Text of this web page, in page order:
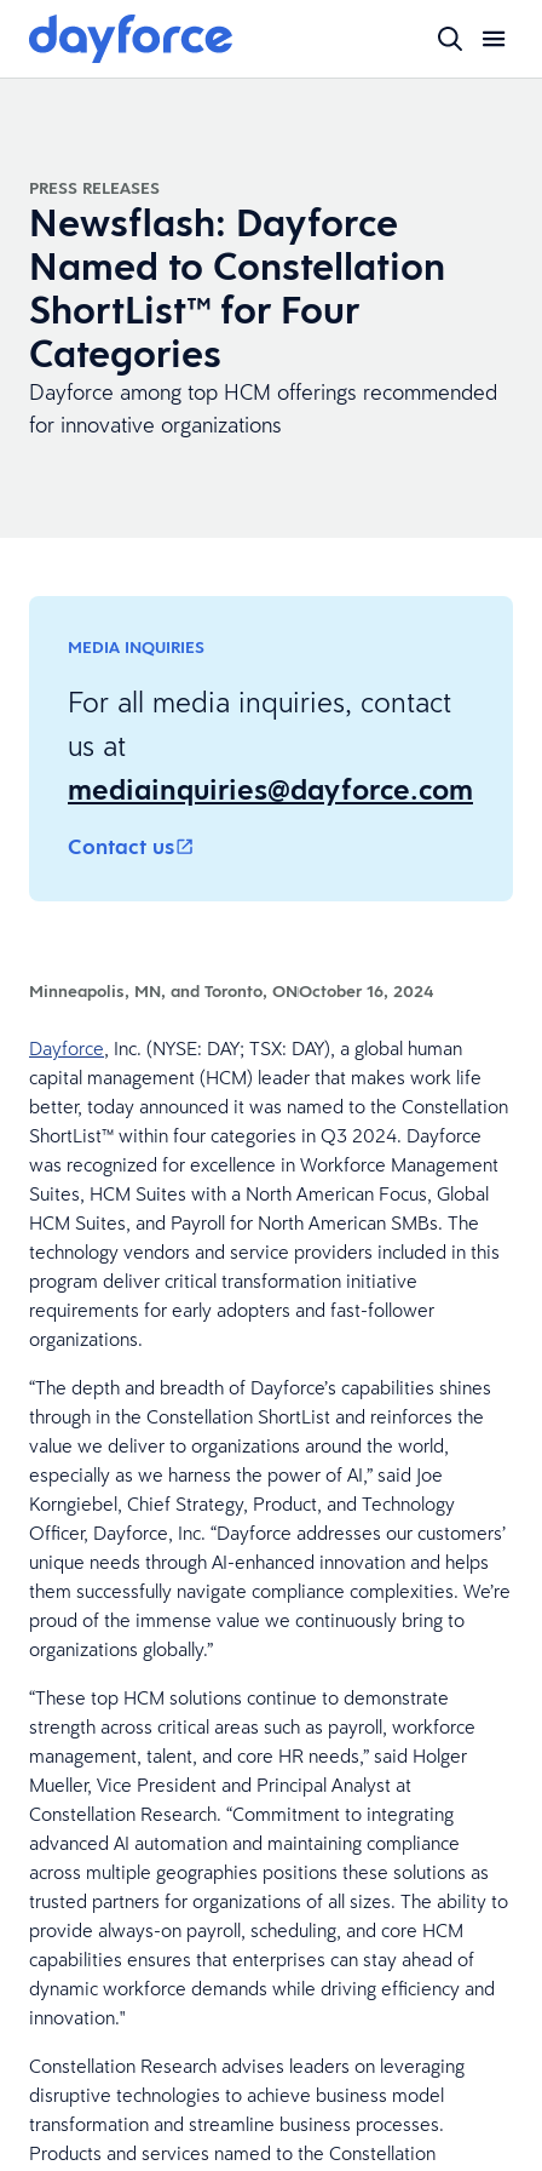
PRESS RELEASES
Newsflash: Dayforce
Named to Constellation
ShortList™ for Four
Categories
Dayforce among top HCM offerings recommended
for innovative organizations
MEDIA INQUIRIES
For all media inquiries, contact
us at
mediainquiries@dayforce.com
Contact us
Minneapolis, MN, and Toronto, ONOctober 16, 2024
Dayforce, Inc. (NYSE: DAY; TSX: DAY), a global human
capital management (HCM) leader that makes work life
better, today announced it was named to the Constellation
ShortList™ within four categories in Q3 2024. Dayforce
was recognized for excellence in Workforce Management
Suites, HCM Suites with a North American Focus, Global
HCM Suites, and Payroll for North American SMBs. The
technology vendors and service providers included in this
program deliver critical transformation initiative
requirements for early adopters and fast-follower
organizations.
“The depth and breadth of Dayforce’s capabilities shines
through in the Constellation ShortList and reinforces the
value we deliver to organizations around the world,
especially as we harness the power of AI,” said Joe
Korngiebel, Chief Strategy, Product, and Technology
Officer, Dayforce, Inc. “Dayforce addresses our customers’
unique needs through AI-enhanced innovation and helps
them successfully navigate compliance complexities. We’re
proud of the immense value we continuously bring to
organizations globally.”
“These top HCM solutions continue to demonstrate
strength across critical areas such as payroll, workforce
management, talent, and core HR needs,” said Holger
Mueller, Vice President and Principal Analyst at
Constellation Research. “Commitment to integrating
advanced AI automation and maintaining compliance
across multiple geographies positions these solutions as
trusted partners for organizations of all sizes. The ability to
provide always-on payroll, scheduling, and core HCM
capabilities ensures that enterprises can stay ahead of
dynamic workforce demands while driving efficiency and
innovation."
Constellation Research advises leaders on leveraging
disruptive technologies to achieve business model
transformation and streamline business processes.
Products and services named to the Constellation